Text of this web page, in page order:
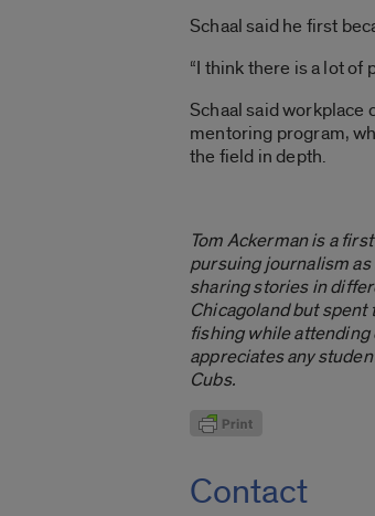
Schaal said he first
“I think there is a lot of
Schaal said
mentoring program,
the field in depth.
Tom Ackerman is a
pursuing journalism
sharing stories in
Chicagoland but spent
fishing while attending
appreciates any
Cubs.
Contact